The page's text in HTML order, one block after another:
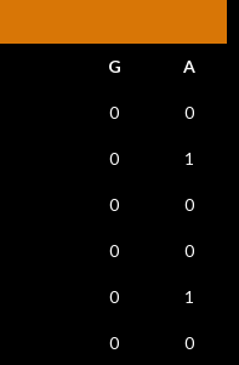
G A
0 0
0 1
0 0
0 0
0 1
0 0